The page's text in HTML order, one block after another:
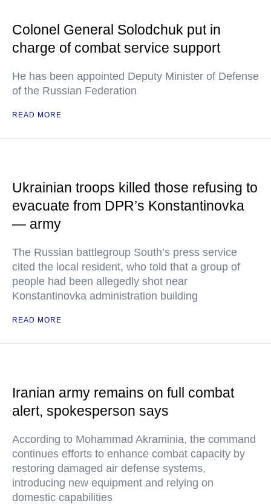
Colonel General Solodchuk put in
charge of combat service support
He has been appointed Deputy Minister of Defense
of the Russian Federation
READ MORE
Ukrainian troops killed those refusing to
evacuate from DPR’s Konstantinovka
— army
The Russian battlegroup South’s press service
cited the local resident, who told that a group of
people had been allegedly shot near
Konstantinovka administration building
READ MORE
Iranian army remains on full combat
alert, spokesperson says
According to Mohammad Akraminia, the command
continues efforts to enhance combat capacity by
restoring damaged air defense systems,
introducing new equipment and relying on
domestic capabilities